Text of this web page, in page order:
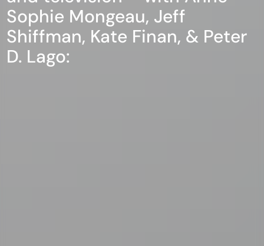
Sophie Mongeau, Jeff
Shiffman, Kate Finan, & Peter
D. Lago: